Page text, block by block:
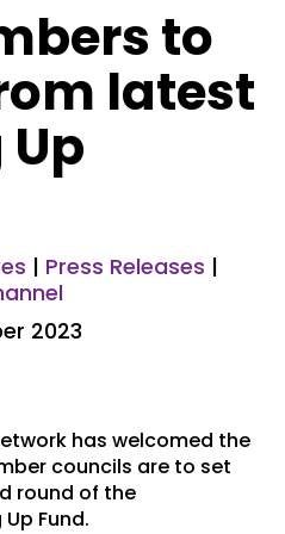
to
latest
| Press Releases |
2023
has welcomed the
councils are to set
round of the
Fund.